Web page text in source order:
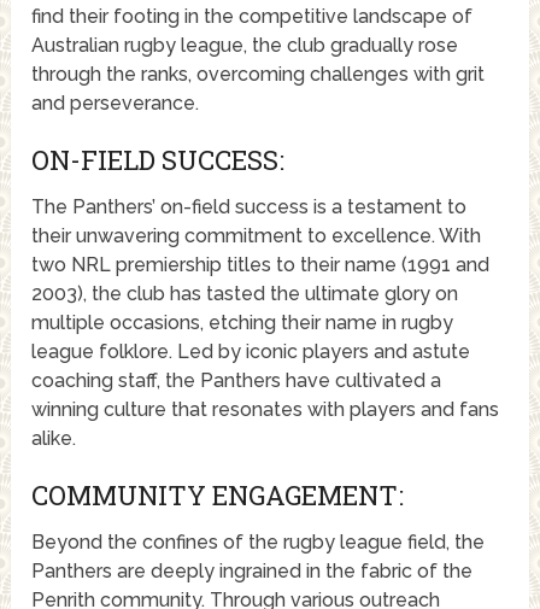
find their footing in the competitive landscape of
Australian rugby league, the club gradually rose
through the ranks, overcoming challenges with grit
and perseverance.
ON-FIELD SUCCESS:
The Panthers’ on-field success is a testament to
their unwavering commitment to excellence. With
two NRL premiership titles to their name (1991 and
2003), the club has tasted the ultimate glory on
multiple occasions, etching their name in rugby
league folklore. Led by iconic players and astute
coaching staff, the Panthers have cultivated a
winning culture that resonates with players and fans
alike.
COMMUNITY ENGAGEMENT:
Beyond the confines of the rugby league field, the
Panthers are deeply ingrained in the fabric of the
Penrith community. Through various outreach